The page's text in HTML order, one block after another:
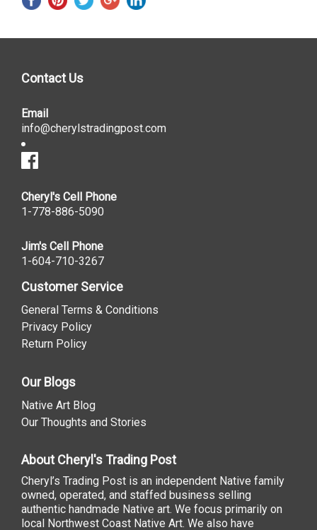
Contact Us
Email
info@cherylstradingpost.com
Cheryl's Cell Phone
1-778-886-5090
Jim's Cell Phone
1-604-710-3267
Customer Service
General Terms & Conditions
Privacy Policy
Return Policy
Our Blogs
Native Art Blog
Our Thoughts and Stories
About Cheryl's Trading Post
Cheryl’s Trading Post is an independent Native family
owned, operated, and staffed business selling
authentic handmade Native art. We focus primarily on
local Northwest Coast Native Art. We also have